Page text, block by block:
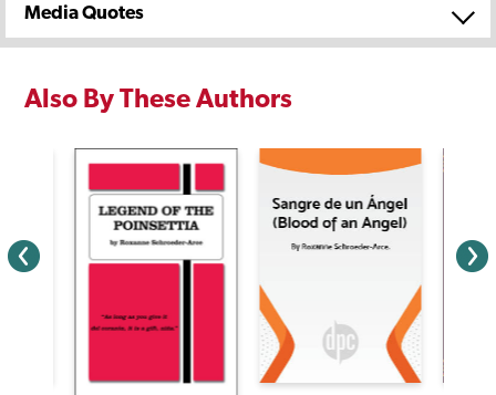
Media Quotes
Also By These Authors